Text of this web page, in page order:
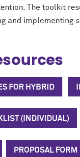
The toolkit
and implementing
FOR HYBRID
(INDIVIDUAL)
PROPOSAL FORM